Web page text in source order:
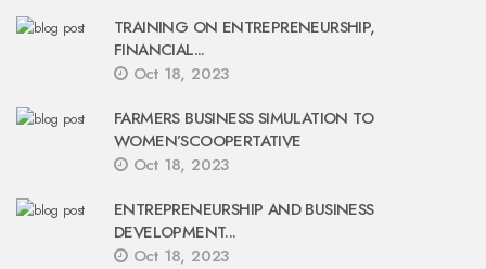
TRAINING ON ENTREPRENEURSHIP,
FINANCIAL...
Oct 18, 2023
FARMERS BUSINESS SIMULATION TO
WOMEN’SCOOPERTATIVE
Oct 18, 2023
ENTREPRENEURSHIP AND BUSINESS
DEVELOPMENT...
Oct 18, 2023